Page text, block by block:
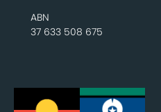
ABN
37 633 508 675